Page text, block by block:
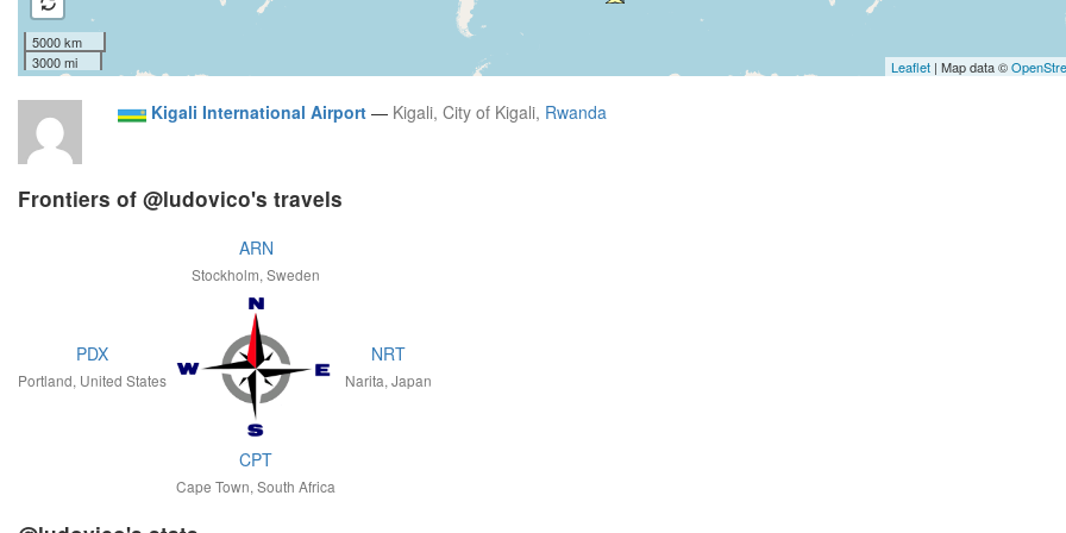
5000 km
3000 mi
Leaflet | Map data ©
Kigali International Airport — Kigali, City of Kigali, Rwanda
Frontiers of @ludovico's travels
ARN
Stockholm, Sweden
PDX
Portland, United States
NRT
Narita, Japan
CPT
Cape Town, South Africa